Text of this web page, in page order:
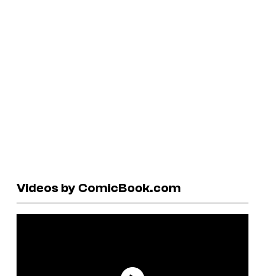
Videos by ComicBook.com